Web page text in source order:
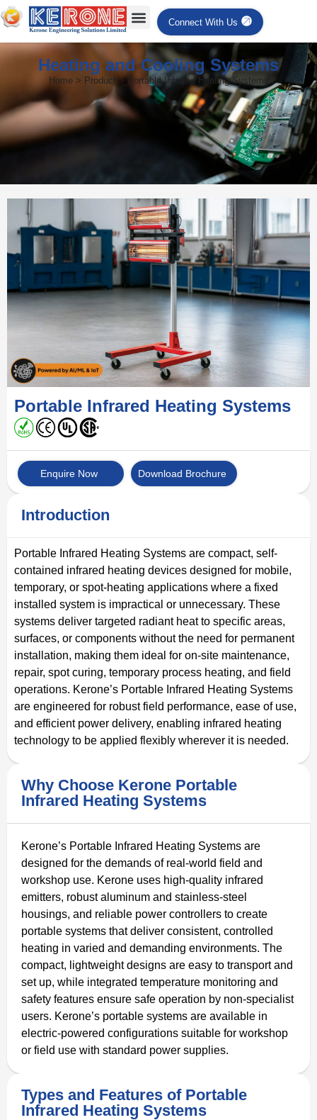
Connect With Us
Heating and Cooling Systems
Home > Product > Portable Infrared Heating Systems
Portable Infrared Heating Systems
Enquire Now Download Brochure
Introduction
Portable Infrared Heating Systems are compact, self-
contained infrared heating devices designed for mobile,
temporary, or spot-heating applications where a fixed
installed system is impractical or unnecessary. These
systems deliver targeted radiant heat to specific areas,
surfaces, or components without the need for permanent
installation, making them ideal for on-site maintenance,
repair, spot curing, temporary process heating, and field
operations. Kerone’s Portable Infrared Heating Systems
are engineered for robust field performance, ease of use,
and efficient power delivery, enabling infrared heating
technology to be applied flexibly wherever it is needed.
Why Choose Kerone Portable
Infrared Heating Systems
Kerone’s Portable Infrared Heating Systems are
designed for the demands of real-world field and
workshop use. Kerone uses high-quality infrared
emitters, robust aluminum and stainless-steel
housings, and reliable power controllers to create
portable systems that deliver consistent, controlled
heating in varied and demanding environments. The
compact, lightweight designs are easy to transport and
set up, while integrated temperature monitoring and
safety features ensure safe operation by non-specialist
users. Kerone’s portable systems are available in
electric-powered configurations suitable for workshop
or field use with standard power supplies.
Types and Features of Portable
Infrared Heating Systems